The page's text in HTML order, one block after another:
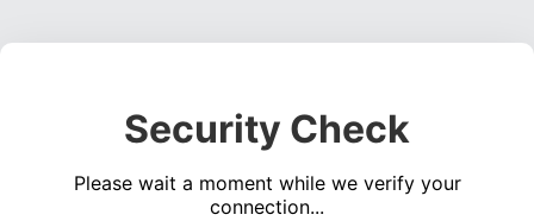
Security Check
Please wait a moment while we verify your
connection...